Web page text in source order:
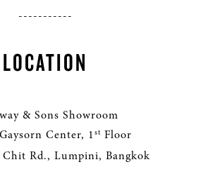
-----------
LOCATION
& Sons Showroom
Center, 1stFloor
Chit Rd., Lumpini, Bangkok